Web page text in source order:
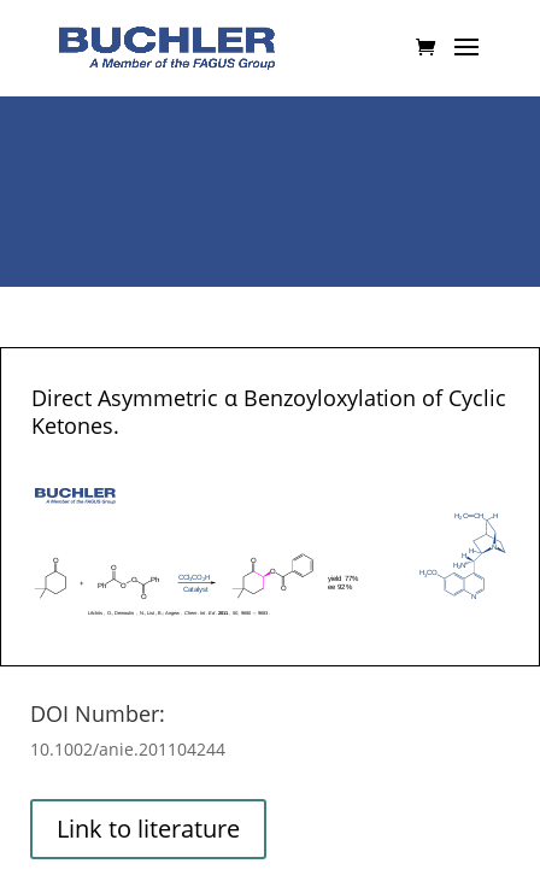
Direct Asymmetric α Benzoyloxylation of Cyclic
Ketones.
DOI Number:
10.1002/anie.201104244
Link to literature